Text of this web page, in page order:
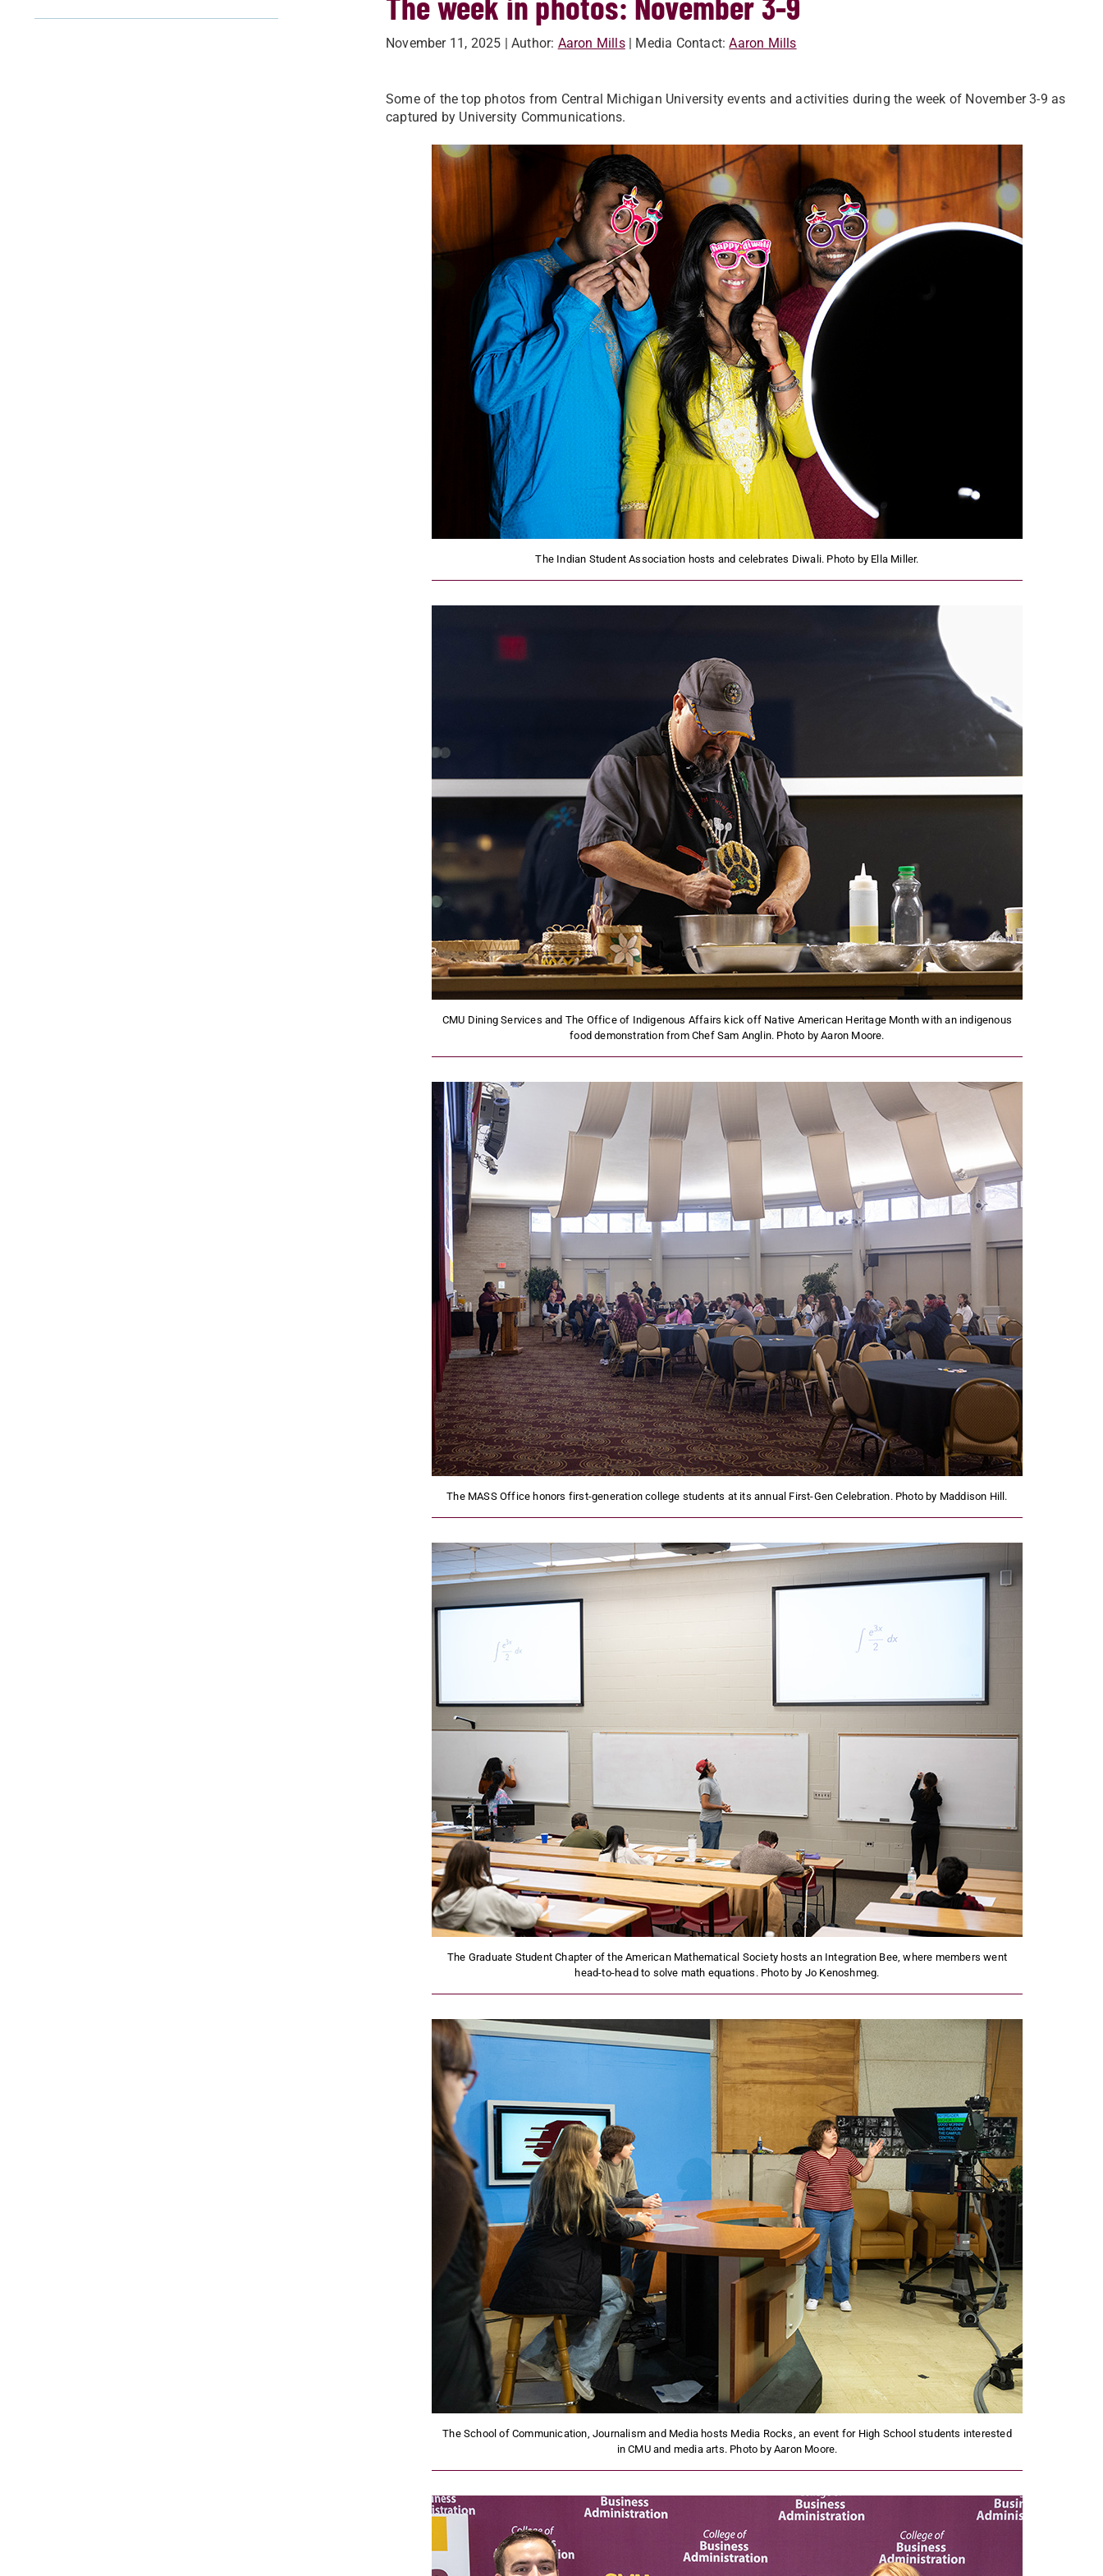
November 11, 2025 | Author: Aaron Mills | Media Contact: Aaron Mills
Some of the top photos from Central Michigan University events and activities during the week of November 3-9 as
captured by University Communications.
The Indian Student Association hosts and celebrates Diwali. Photo by Ella Miller.
CMU Dining Services and The Office of Indigenous Affairs kick off Native American Heritage Month with an indigenous
food demonstration from Chef Sam Anglin. Photo by Aaron Moore.
The MASS Office honors first-generation college students at its annual First-Gen Celebration. Photo by Maddison Hill.
The Graduate Student Chapter of the American Mathematical Society hosts an Integration Bee, where members went
head-to-head to solve math equations. Photo by Jo Kenoshmeg.
The School of Communication, Journalism and Media hosts Media Rocks, an event for High School students interested
in CMU and media arts. Photo by Aaron Moore.